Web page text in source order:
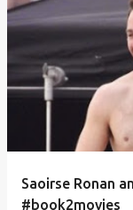
Saoirse Ronan
#book2movies